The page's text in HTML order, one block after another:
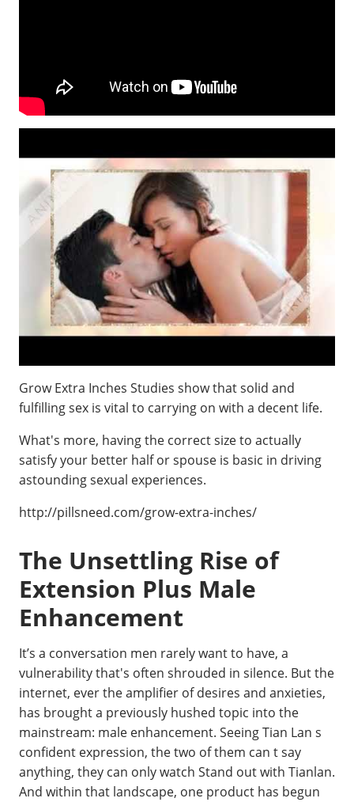
Grow Extra Inches Studies show that solid and
fulfilling sex is vital to carrying on with a decent life.
What's more, having the correct size to actually
satisfy your better half or spouse is basic in driving
astounding sexual experiences.
http://pillsneed.com/grow-extra-inches/
The Unsettling Rise of
Extension Plus Male
Enhancement
It’s a conversation men rarely want to have, a
vulnerability that's often shrouded in silence. But the
internet, ever the amplifier of desires and anxieties,
has brought a previously hushed topic into the
mainstream: male enhancement. Seeing Tian Lan s
confident expression, the two of them can t say
anything, they can only watch Stand out with Tianlan.
And within that landscape, one product has begun